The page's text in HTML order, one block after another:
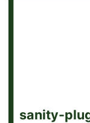
sanity-